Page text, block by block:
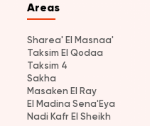
Areas
Sharea' El Masnaa'
Taksim El Qodaa
Taksim 4
Sakha
Masaken El Ray
El Madina Sena'Eya
Nadi Kafr El Sheikh